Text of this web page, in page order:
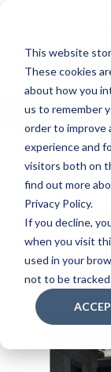
This website
These cookies
about how you
us to remember
order to improve
experience and
visitors both on
find out more
Privacy Policy.
If you decline,
when you visit
used in your
not to be
content
CVP905-